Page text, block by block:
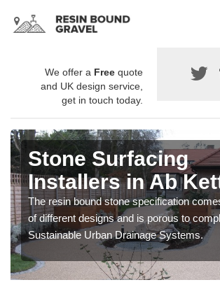
We offer a Free quote
and UK design service,
get in touch today.
Stone Surfacing
Installers in Ab
The resin bound stone specification
of different designs and is porous to
Sustainable Urban Drainage Systems.